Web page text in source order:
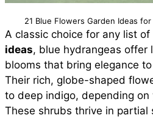
21 Blue Flowers Garden Ideas
A classic choice for any list of
ideas, blue hydrangeas offer
blooms that bring elegance
Their rich, globe-shaped
to deep indigo, depending on
These shrubs thrive in partial